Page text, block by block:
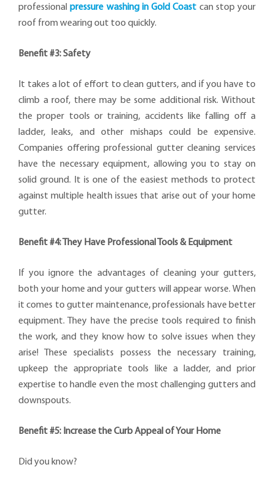
professionalpressure washing in Gold Coast can stop your
roof from wearing out too quickly.
Benefit #3: Safety
It takes a lot of effort to clean gutters, and if you have to
climb a roof, there may be some additional risk. Without
the proper tools or training, accidents like falling off a
ladder, leaks, and other mishaps could be expensive.
Companies offering professional gutter cleaning services
have the necessary equipment, allowing you to stay on
solid ground. It is one of the easiest methods to protect
against multiple health issues that arise out of your home
gutter.
Benefit #4: They Have Professional Tools & Equipment
If you ignore the advantages of cleaning your gutters,
both your home and your gutters will appear worse. When
it comes to gutter maintenance, professionals have better
equipment. They have the precise tools required to finish
the work, and they know how to solve issues when they
arise! These specialists possess the necessary training,
upkeep the appropriate tools like a ladder, and prior
expertise to handle even the most challenging gutters and
downspouts.
Benefit #5: Increase the Curb Appeal of Your Home
Did you know?